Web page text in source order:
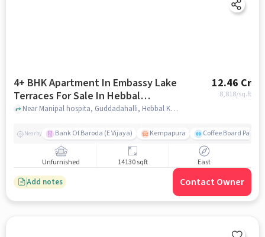
4+ BHK Apartment In Embassy Lake
Terraces For Sale In Hebbal
Kempapura Village
12.46 Cr
8,818/sq.ft
Near Manipal hospita, Guddadahalli, Hebbal Kempapura Village, Bangalore, Hebbal Kempapura village, bangalore
Nearby Bank Of Baroda (E Vijaya) Kempapura Coffee Board Park
Unfurnished 14130 sqft East
Add notes Contact Owner